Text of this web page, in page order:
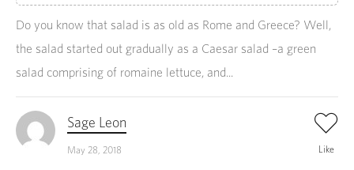
Do you know that salad is as old as Rome and Greece? Well,
the salad started out gradually as a Caesar salad –a green
salad comprising of romaine lettuce, and...
Sage Leon
May 28, 2018 Like